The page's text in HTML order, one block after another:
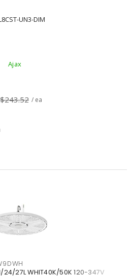
UN3-DIM
Ajax
$243.52 / ea
24/27L WHIT40K/50K 120-347V